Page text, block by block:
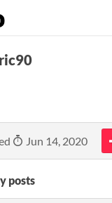
Jun 14, 2020
posts